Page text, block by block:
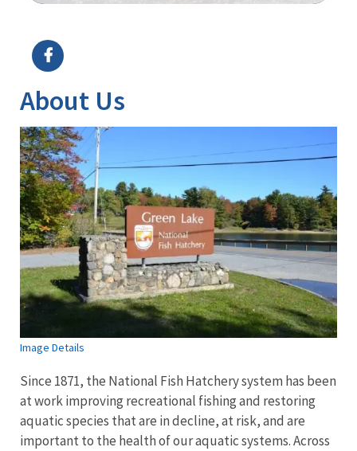
About Us
Image Details
Since 1871, the National Fish Hatchery system has been
at work improving recreational fishing and restoring
aquatic species that are in decline, at risk, and are
important to the health of our aquatic systems. Across